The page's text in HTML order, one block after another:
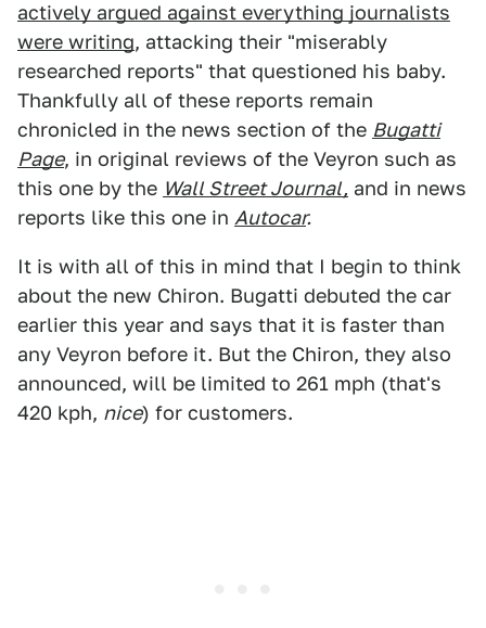
actively argued against everything journalists
were writing, attacking their "miserably
researched reports" that questioned his baby.
Thankfully all of these reports remain
chronicled in the news section of the Bugatti
Page, in original reviews of the Veyron such as
this one by the Wall Street Journal, and in news
reports like this one in Autocar.
It is with all of this in mind that I begin to think
about the new Chiron. Bugatti debuted the car
earlier this year and says that it is faster than
any Veyron before it. But the Chiron, they also
announced, will be limited to 261 mph (that's
420 kph, nice) for customers.